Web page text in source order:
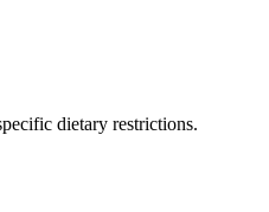
dietary restrictions.